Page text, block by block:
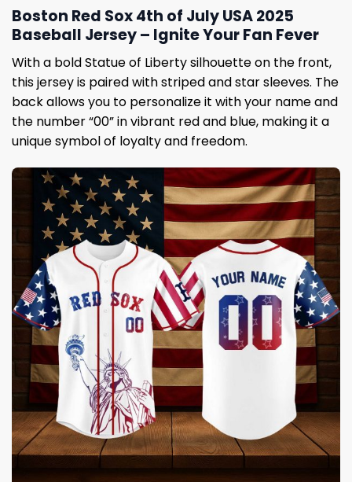
Boston Red Sox 4th of July USA 2025
Baseball Jersey – Ignite Your Fan Fever
With a bold Statue of Liberty silhouette on the front,
this jersey is paired with striped and star sleeves. The
back allows you to personalize it with your name and
the number “00” in vibrant red and blue, making it a
unique symbol of loyalty and freedom.